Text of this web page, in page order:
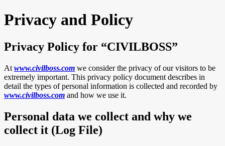
Privacy and Policy
Privacy Policy for “CIVILBOSS”
At www.civilboss.com we consider the privacy of our visitors to be
extremely important. This privacy policy document describes in
detail the types of personal information is collected and recorded by
www.civilboss.com and how we use it.
Personal data we collect and why we
collect it (Log File)